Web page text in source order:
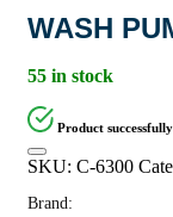
WASH
55 in stock
Product
SKU: C-6300
Brand: